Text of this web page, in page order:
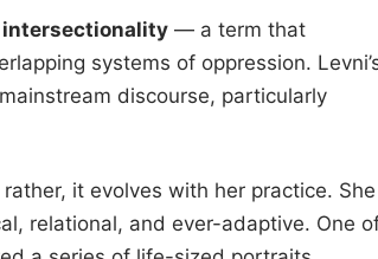
intersectionality — a term that
systems of oppression.
discourse, particularly
it evolves with her practice. She
relational, and ever-adaptive. One